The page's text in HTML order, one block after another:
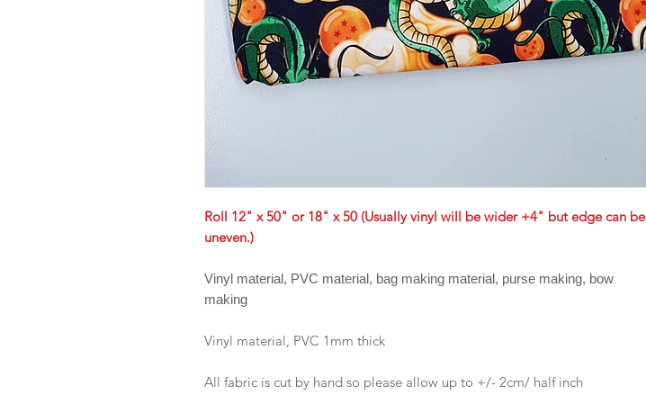
Roll 12" x 50" or 18" x 50 (Usually vinyl will be wider +4" but edge can be
uneven.)
Vinyl material, PVC material, bag making material, purse making, bow
making
Vinyl material, PVC 1mm thick
All fabric is cut by hand so please allow up to +/- 2cm/ half inch